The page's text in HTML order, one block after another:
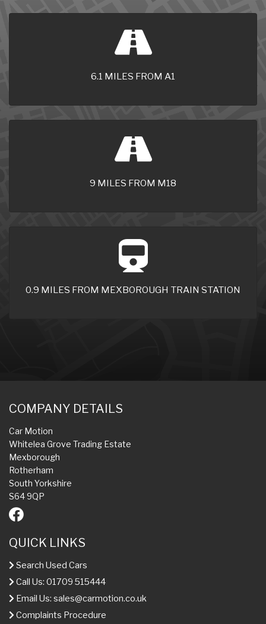
6.1 MILES FROM A1
9 MILES FROM M18
0.9 MILES FROM MEXBOROUGH TRAIN STATION
COMPANY DETAILS
Car Motion
Whitelea Grove Trading Estate
Mexborough
Rotherham
South Yorkshire
S64 9QP
QUICK LINKS
Search Used Cars
Call Us: 01709 515444
Email Us: sales@carmotion.co.uk
Complaints Procedure